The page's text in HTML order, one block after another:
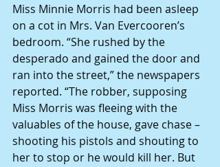
Miss Minnie Morris had been asleep
on a cot in Mrs. Van Evercooren’s
bedroom. “She rushed by the
desperado and gained the door and
ran into the street,” the newspapers
reported. “The robber, supposing
Miss Morris was fleeing with the
valuables of the house, gave chase –
shooting his pistols and shouting to
her to stop or he would kill her. But